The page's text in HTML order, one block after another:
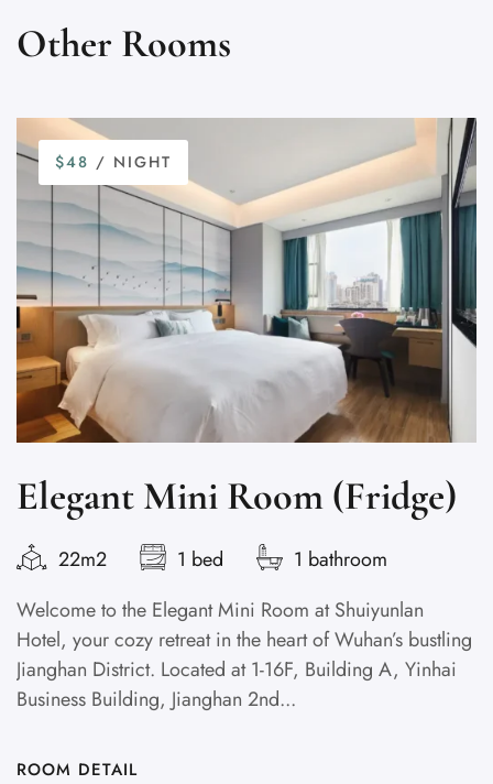
Other Rooms
$48 / NIGHT
Elegant Mini Room (Fridge)
22m2 1 bed
1 bathroom
Welcome to the Elegant Mini Room at Shuiyunlan
Hotel, your cozy retreat in the heart of Wuhan’s bustling
Jianghan District. Located at 1-16F, Building A, Yinhai
Business Building, Jianghan 2nd...
ROOM DETAIL